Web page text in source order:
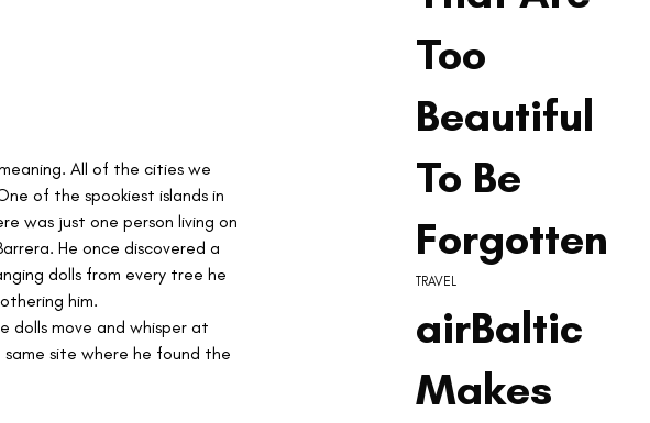
All of the cities we
of the spookiest islands in
was just one person living on
He once discovered a
dolls from every tree he
him.
dolls move and whisper at
site where he found the
Too
Beautiful
To Be
Forgotten
airBaltic
Makes
TRAVEL